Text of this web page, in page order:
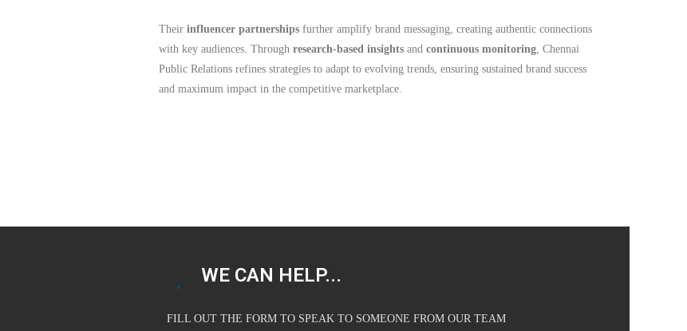
Their influencer partnerships further amplify brand messaging, creating authentic connections
with key audiences. Through research-based insights and continuous monitoring, Chennai
Public Relations refines strategies to adapt to evolving trends, ensuring sustained brand success
and maximum impact in the competitive marketplace.
WE CAN HELP...
FILL OUT THE FORM TO SPEAK TO SOMEONE FROM OUR TEAM